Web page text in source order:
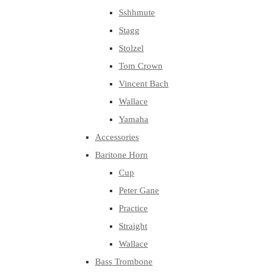
Sshhmute
Stagg
Stolzel
Tom Crown
Vincent Bach
Wallace
Yamaha
Accessories
Baritone Horn
Cup
Peter Gane
Practice
Straight
Wallace
Bass Trombone